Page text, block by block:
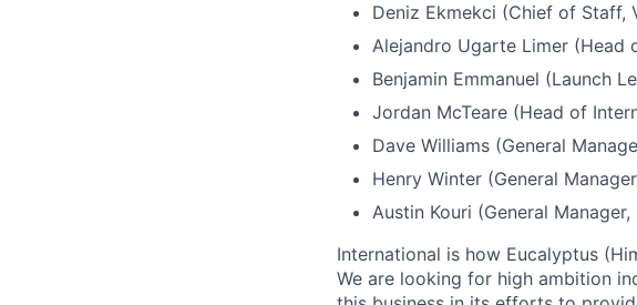
Deniz Ekmekci (Chief of Staff,
Alejandro Ugarte Limer (Head
Benjamin Emmanuel (Launch
Jordan McTeare (Head of
Dave Williams (General
Henry Winter (General
Austin Kouri (General Manager,
International is how Eucalyptus
We are looking for high ambition